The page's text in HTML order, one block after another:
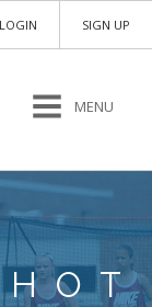
SIGN UP
LOGIN
MENU